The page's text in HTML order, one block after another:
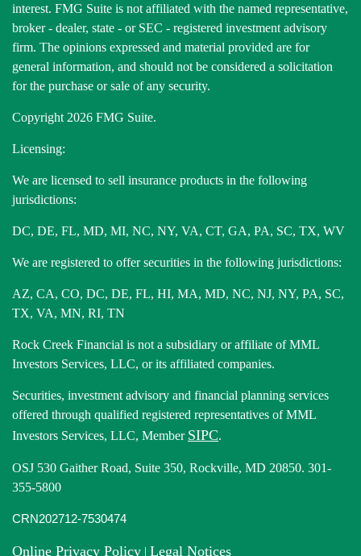
interest. FMG Suite is not affiliated with the named representative,
broker - dealer, state - or SEC - registered investment advisory
firm. The opinions expressed and material provided are for
general information, and should not be considered a solicitation
for the purchase or sale of any security.
Copyright 2026 FMG Suite.
Licensing:
We are licensed to sell insurance products in the following
jurisdictions:
DC, DE, FL, MD, MI, NC, NY, VA, CT, GA, PA, SC, TX, WV
We are registered to offer securities in the following jurisdictions:
AZ, CA, CO, DC, DE, FL, HI, MA, MD, NC, NJ, NY, PA, SC,
TX, VA, MN, RI, TN
Rock Creek Financial is not a subsidiary or affiliate of MML
Investors Services, LLC, or its affiliated companies.
Securities, investment advisory and financial planning services
offered through qualified registered representatives of MML
Investors Services, LLC, Member SIPC.
OSJ 530 Gaither Road, Suite 350, Rockville, MD 20850. 301-
355-5800
CRN202712-7530474
Online Privacy Policy | Legal Notices